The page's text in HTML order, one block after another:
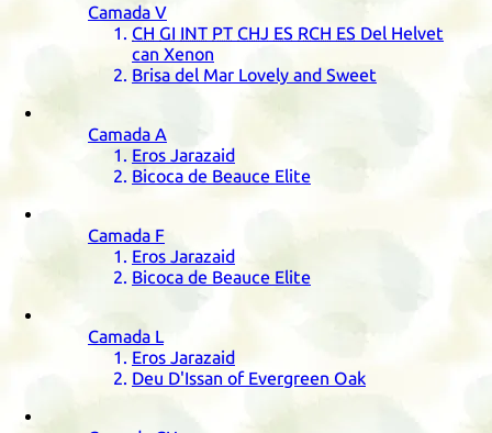
Camada V
CH GI INT PT CHJ ES RCH ES Del Helvet
can Xenon
Brisa del Mar Lovely and Sweet
Camada A
Eros Jarazaid
Bicoca de Beauce Elite
Camada F
Eros Jarazaid
Bicoca de Beauce Elite
Camada L
Eros Jarazaid
Deu D'Issan of Evergreen Oak